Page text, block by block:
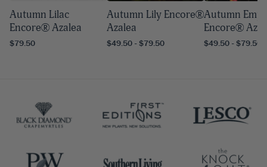
Autumn Lilac
Encore® Azalea
$79.50
Autumn Lily Encore®
Azalea
$49.50 - $79.50
Autumn
Encore®
$49.50 - $79.50